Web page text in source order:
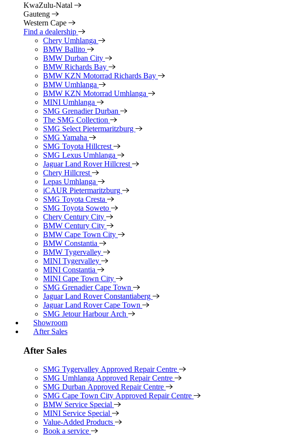
KwaZulu-Natal
Gauteng
Western Cape
Find a dealership
Chery Umhlanga
BMW Ballito
BMW Durban City
BMW Richards Bay
BMW KZN Motorrad Richards Bay
BMW Umhlanga
BMW KZN Motorrad Umhlanga
MINI Umhlanga
SMG Grenadier Durban
The SMG Collection
SMG Select Pietermaritzburg
SMG Yamaha
SMG Toyota Hillcrest
SMG Lexus Umhlanga
Jaguar Land Rover Hillcrest
Chery Hillcrest
Lepas Umhlanga
iCAUR Pietermaritzburg
SMG Toyota Cresta
SMG Toyota Soweto
Chery Century City
BMW Century City
BMW Cape Town City
BMW Constantia
BMW Tygervalley
MINI Tygervalley
MINI Constantia
MINI Cape Town City
SMG Grenadier Cape Town
Jaguar Land Rover Constantiaberg
Jaguar Land Rover Cape Town
SMG Jetour Harbour Arch
Showroom
After Sales
After Sales
SMG Tygervalley Approved Repair Centre
SMG Umhlanga Approved Repair Centre
SMG Durban Approved Repair Centre
SMG Cape Town City Approved Repair Centre
BMW Service Special
MINI Service Special
Value-Added Products
Book a service